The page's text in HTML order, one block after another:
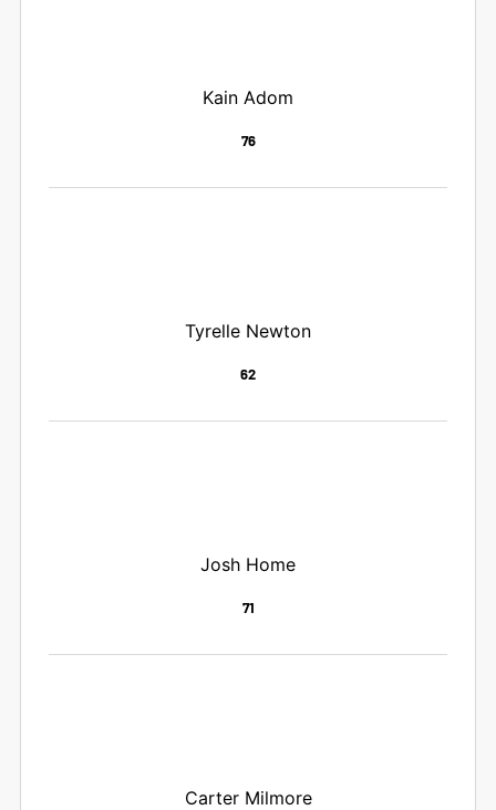
Kain Adom
76
Tyrelle Newton
62
Josh Home
71
Carter Milmore